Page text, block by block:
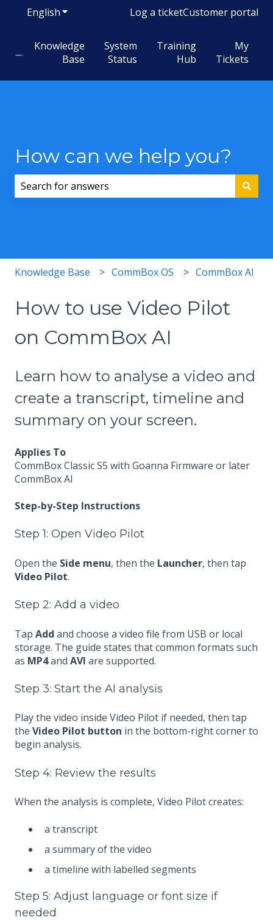
EnglishShow submenu for translations
Log a ticketCustomer portal
Knowledge
Base
System
Status
Training
Hub
My
Tickets
How can we help you?
Knowledge Base CommBox OS CommBox AI
How to use Video Pilot
on CommBox AI
Learn how to analyse a video and
create a transcript, timeline and
summary on your screen.
Applies To
CommBox Classic S5 with Goanna Firmware or later
CommBox AI
Step-by-Step Instructions
Step 1: Open Video Pilot
Open the Side menu, then the Launcher, then tap
Video Pilot.
Step 2: Add a video
Tap Add and choose a video file from USB or local
storage. The guide states that common formats such
as MP4and AVI are supported.
Step 3: Start the AI analysis
Play the video inside Video Pilot if needed, then tap
the Video Pilot button in the bottom-right corner to
begin analysis.
Step 4: Review the results
When the analysis is complete, Video Pilot creates:
a transcript
a summary of the video
a timeline with labelled segments
Step 5: Adjust language or font size if
needed